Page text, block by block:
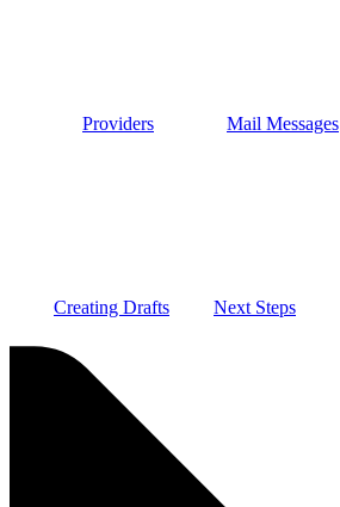
Providers Mail Messages
Creating Drafts Next Steps